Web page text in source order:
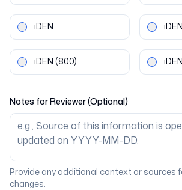
iDEN iDEN
iDEN (800) iDEN
Notes for Reviewer (Optional)
Provide any additional context or sources
changes.